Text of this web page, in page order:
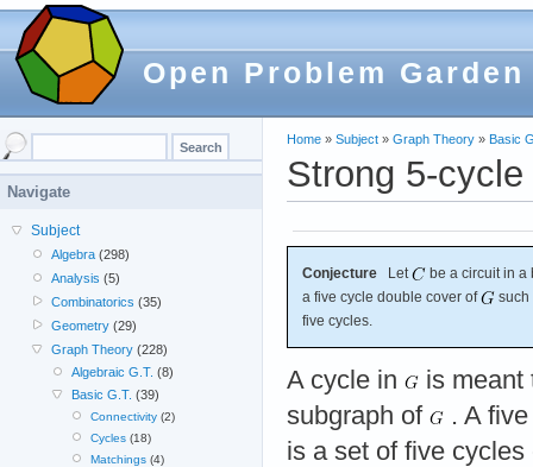
Open Problem Garden
Home » Subject » Graph Theory » Basic
Strong 5-
Conjecture Let
be a circuit in
a five cycle double cover of
five cycles.
A cycle in
is
subgraph of
. A
is a set of five
Navigate
Subject
Algebra (298)
Analysis (5)
Combinatorics (35)
Geometry (29)
Graph Theory (228)
Algebraic G.T. (8)
Basic G.T. (39)
Connectivity(2)
Cycles(18)
Matchings(4)